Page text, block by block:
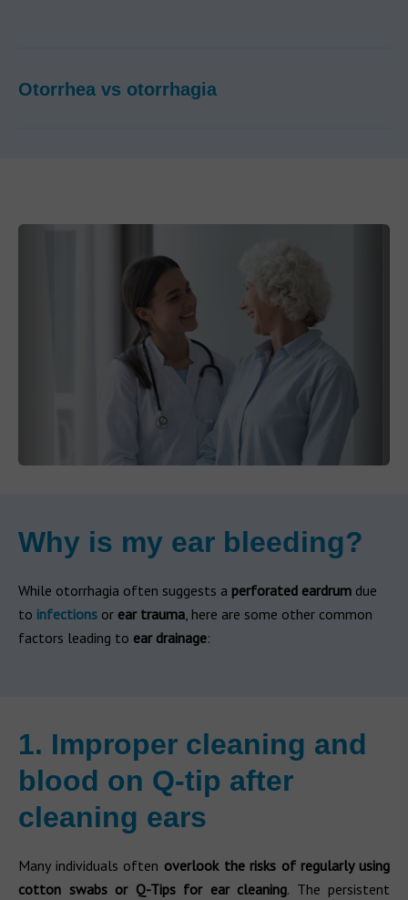
Otorrhea vs otorrhagia
Why is my ear bleeding?
While otorrhagia often suggests a perforated eardrum due
to infections or ear trauma, here are some other common
factors leading to ear drainage:
1. Improper cleaning and
blood on Q-tip after
cleaning ears
Many individuals often overlook the risks of regularly using
cotton swabs or Q-Tips for ear cleaning. The persistent